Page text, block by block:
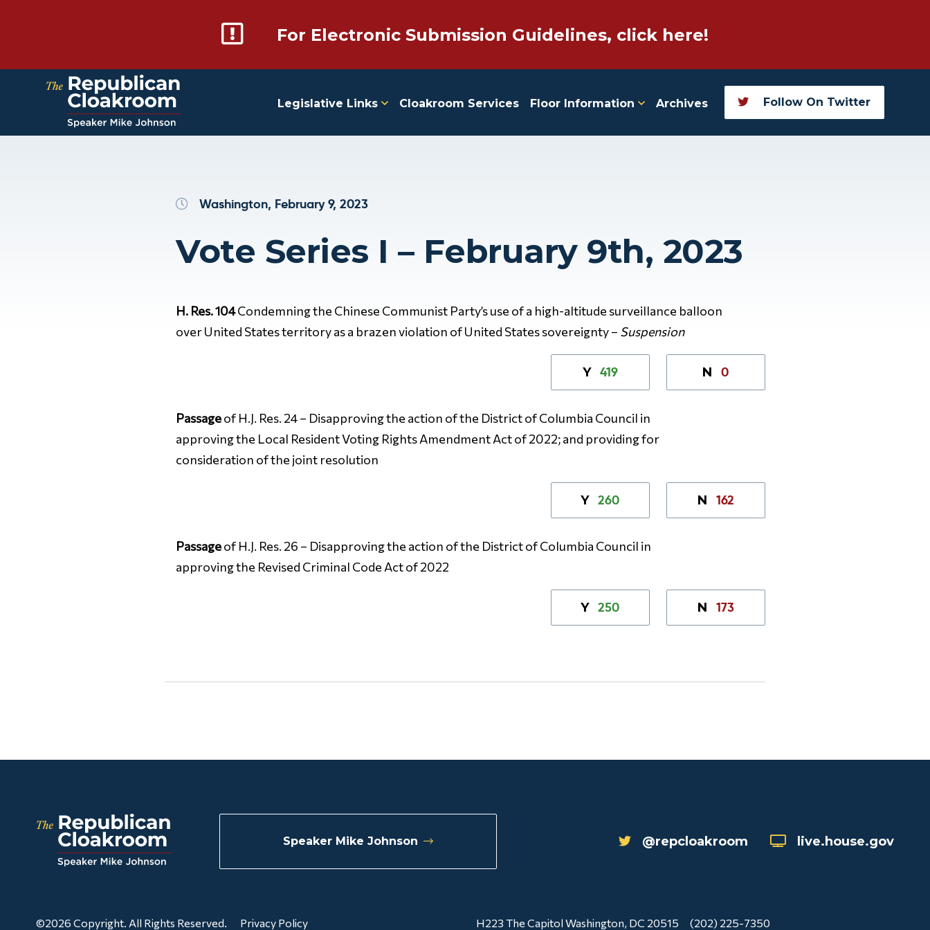
For Electronic Submission Guidelines, click here!
Legislative Links Cloakroom Services Floor Information Archives Follow On Twitter
Washington, February 9, 2023
Vote Series I – February 9th, 2023
H. Res. 104Condemning the Chinese Communist Party’s use of a high-altitude surveillance balloon
over United States territory as a brazen violation of United States sovereignty – Suspension
Y 419 N 0
Passageof H.J. Res. 24 – Disapproving the action of the District of Columbia Council in
approving the Local Resident Voting Rights Amendment Act of 2022; and providing for
consideration of the joint resolution
Y 260 N 162
Passageof H.J. Res. 26 – Disapproving the action of the District of Columbia Council in
approving the Revised Criminal Code Act of 2022
Y 250 N 173
Speaker Mike Johnson @repcloakroom live.house.gov
©2026 Copyright. All Rights Reserved. Privacy Policy H223 The Capitol Washington, DC 20515 (202) 225-7350